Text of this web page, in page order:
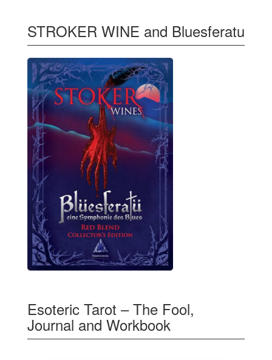
STROKER WINE and Bluesferatu
Esoteric Tarot – The Fool,
Journal and Workbook